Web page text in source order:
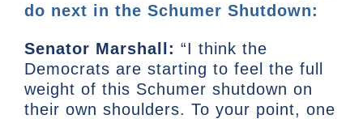
do next in the Schumer Shutdown:
Senator Marshall: “I think the
Democrats are starting to feel the full
weight of this Schumer shutdown on
their own shoulders. To your point, one